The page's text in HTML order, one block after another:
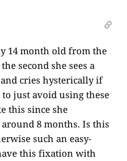
14 month old from the
second she sees a
cries hysterically if
to just avoid using these
this since she
8 months. Is this
such an easy-
this fixation with